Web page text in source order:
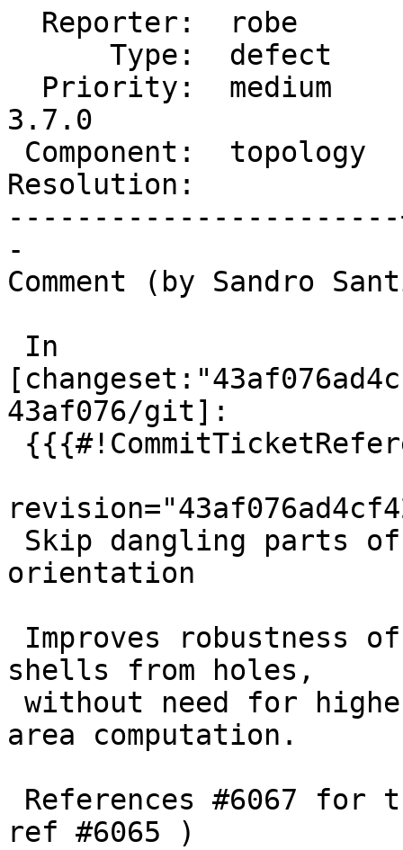
3.7.0
Resolution:            |
-
Comment (by Sandro
43af076/git]:
orientation
shells from holes,
area computation.
ref #6065 )